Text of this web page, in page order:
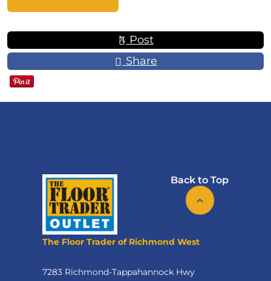
Post
Share
Back to Top
The Floor Trader of Richmond West
7283 Richmond-Tappahannock Hwy